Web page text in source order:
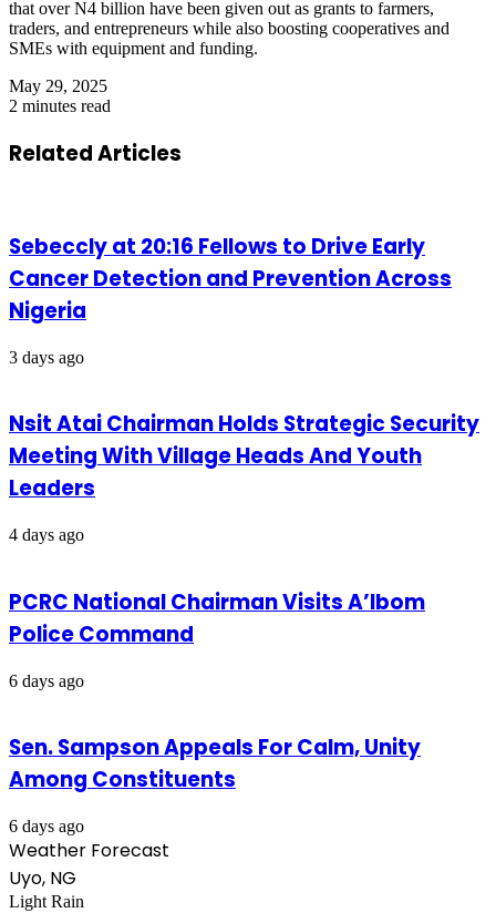
that over N4 billion have been given out as grants to farmers,
traders, and entrepreneurs while also boosting cooperatives and
SMEs with equipment and funding.
May 29, 2025
2 minutes read
Related Articles
Sebeccly at 20:16 Fellows to Drive Early
Cancer Detection and Prevention Across
Nigeria
3 days ago
Nsit Atai Chairman Holds Strategic Security
Meeting With Village Heads And Youth
Leaders
4 days ago
PCRC National Chairman Visits A’Ibom
Police Command
6 days ago
Sen. Sampson Appeals For Calm, Unity
Among Constituents
6 days ago
Weather Forecast
Uyo, NG
Light Rain